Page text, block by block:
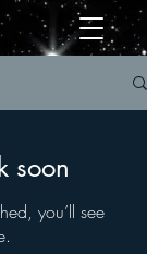
soon
you’ll see